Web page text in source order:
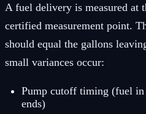
A fuel delivery is measured at
certified measurement point.
should equal the gallons
small variances occur:
Pump cutoff timing (fuel in
ends)